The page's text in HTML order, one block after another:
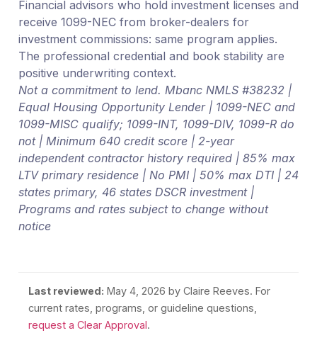
Financial advisors who hold investment licenses and
receive 1099-NEC from broker-dealers for
investment commissions: same program applies.
The professional credential and book stability are
positive underwriting context.
Not a commitment to lend. Mbanc NMLS #38232 |
Equal Housing Opportunity Lender | 1099-NEC and
1099-MISC qualify; 1099-INT, 1099-DIV, 1099-R do
not | Minimum 640 credit score | 2-year
independent contractor history required | 85% max
LTV primary residence | No PMI | 50% max DTI | 24
states primary, 46 states DSCR investment |
Programs and rates subject to change without
notice
Last reviewed: May 4, 2026 by Claire Reeves. For
current rates, programs, or guideline questions,
request a Clear Approval.